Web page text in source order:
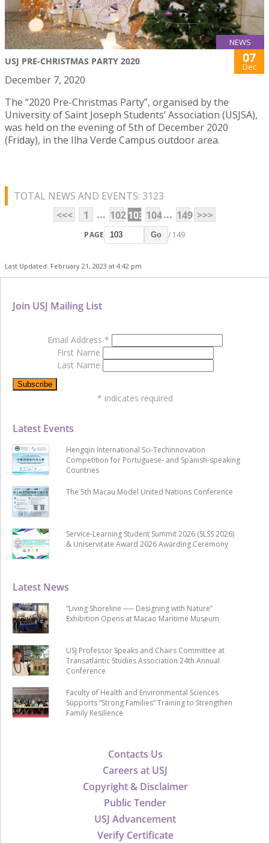
NEWS
USJ PRE-CHRISTMAS PARTY 2020 07
Dec
December 7, 2020
The “2020 Pre-Christmas Party”, organised by the
University of Saint Joseph Students’ Association (USJSA),
was held on the evening of 5th of December 2020
(Friday), in the Ilha Verde Campus outdoor area.
TOTAL NEWS AND EVENTS: 3123
<<<
1 ... 102103 104... 149 >>>
PAGE Go / 149
Last Updated: February 21, 2023 at 4:42 pm
Contacts Us
Careers at USJ
Copyright & Disclaimer
Public Tender
USJ Advancement
Verify Certificate
Latest News
“Living Shoreline ── Designing with Nature”
Exhibition Opens at Macao Maritime Museum
USJ Professor Speaks and Chairs Committee at
Transatlantic Studies Association 24th Annual
Conference
Faculty of Health and Environmental Sciences
Supports “Strong Families” Training to Strengthen
Family Resilience
Latest Events
Hengqin International Sci-Techinnovation
Competition for Portuguese- and Spanish-speaking
Countries
The 5th Macau Model United Nations Conference
Service-Learning Student Summit 2026 (SLSS 2026)
& Uniservitate Award 2026 Awarding Ceremony
Join USJ Mailing List
Email Address *
First Name
Last Name
* indicates required